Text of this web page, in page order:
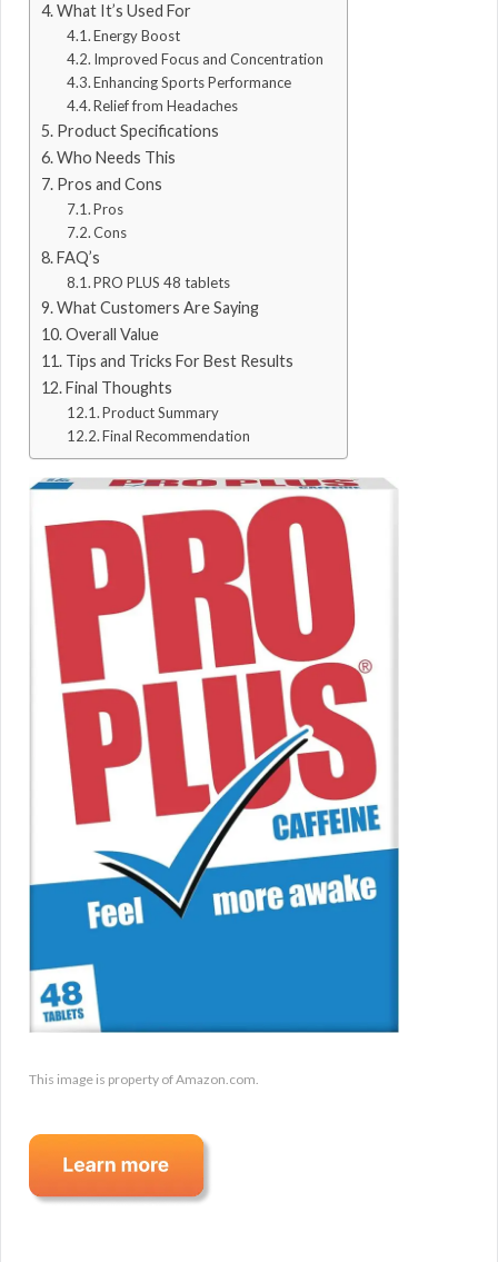
What It’s Used For
Energy Boost
Improved Focus and Concentration
Enhancing Sports Performance
Relief from Headaches
Product Specifications
Who Needs This
Pros and Cons
Pros
Cons
FAQ’s
PRO PLUS 48 tablets
What Customers Are Saying
Overall Value
Tips and Tricks For Best Results
Final Thoughts
Product Summary
Final Recommendation
This image is property of Amazon.com.